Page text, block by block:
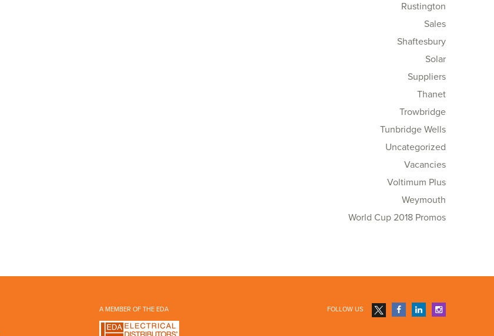
Rustington
Sales
Shaftesbury
Solar
Suppliers
Thanet
Trowbridge
Tunbridge Wells
Uncategorized
Vacancies
Voltimum Plus
Weymouth
World Cup 2018 Promos
A MEMBER OF THE EDA FOLLOW US